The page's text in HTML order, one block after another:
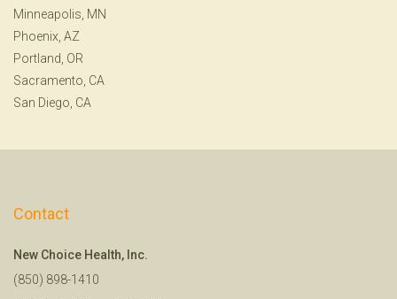
Minneapolis, MN
Phoenix, AZ
Portland, OR
Sacramento, CA
San Diego, CA
Contact
New Choice Health, Inc.
(850) 898-1410